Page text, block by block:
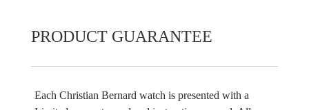
PRODUCT GUARANTEE
Each Christian Bernard watch is presented with a